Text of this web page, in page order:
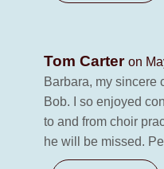
Tom Carter on
Barbara, my sincere
Bob. I so enjoyed
to and from choir
he will be missed.